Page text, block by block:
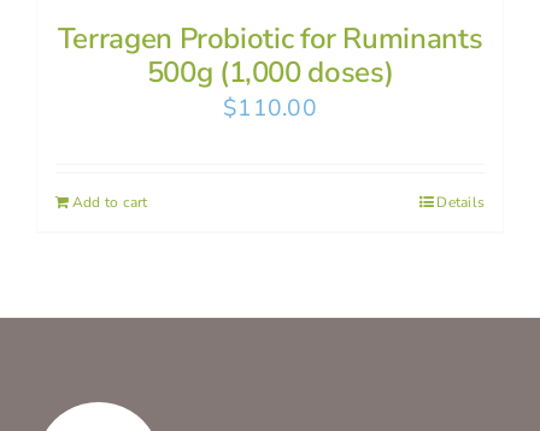
Terragen Probiotic for Ruminants
500g (1,000 doses)
$110.00
Add to cart Details